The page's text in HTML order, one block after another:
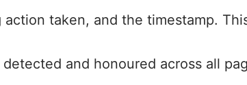
taken, and the timestamp.
and honoured across all